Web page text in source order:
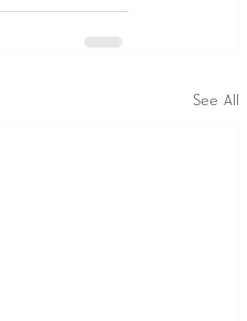
See All